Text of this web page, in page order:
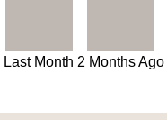
Last Month 2 Months Ago